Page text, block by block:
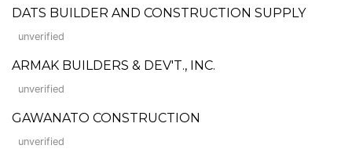
DATS BUILDER AND CONSTRUCTION SUPPLY
unverified
ARMAK BUILDERS & DEV'T., INC.
unverified
GAWANATO CONSTRUCTION
unverified